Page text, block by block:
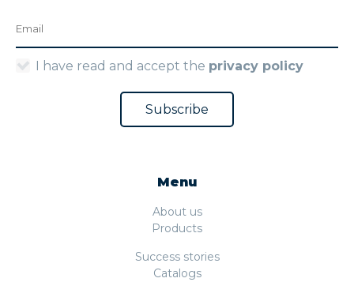
I have read and accept the privacy policy
Menu
About us
Products
Success stories
Catalogs